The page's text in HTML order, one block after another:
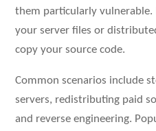
them particularly vulnerable.
your server files or
copy your source code.
Common scenarios include
servers, redistributing paid
and reverse engineering.